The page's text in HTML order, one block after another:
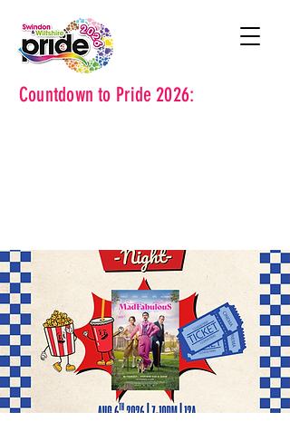
Countdown to Pride 2026: